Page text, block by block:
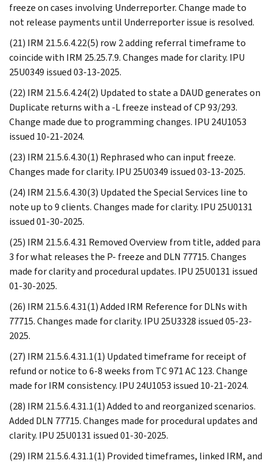
freeze on cases involving Underreporter. Change made to
not release payments until Underreporter issue is resolved.
(21) IRM 21.5.6.4.22(5) row 2 adding referral timeframe to
coincide with IRM 25.25.7.9. Changes made for clarity. IPU
25U0349 issued 03-13-2025.
(22) IRM 21.5.6.4.24(2) Updated to state a DAUD generates on
Duplicate returns with a -L freeze instead of CP 93/293.
Change made due to programming changes. IPU 24U1053
issued 10-21-2024.
(23) IRM 21.5.6.4.30(1) Rephrased who can input freeze.
Changes made for clarity. IPU 25U0349 issued 03-13-2025.
(24) IRM 21.5.6.4.30(3) Updated the Special Services line to
note up to 9 clients. Changes made for clarity. IPU 25U0131
issued 01-30-2025.
(25) IRM 21.5.6.4.31 Removed Overview from title, added para
3 for what releases the P- freeze and DLN 77715. Changes
made for clarity and procedural updates. IPU 25U0131 issued
01-30-2025.
(26) IRM 21.5.6.4.31(1) Added IRM Reference for DLNs with
77715. Changes made for clarity. IPU 25U3328 issued 05-23-
2025.
(27) IRM 21.5.6.4.31.1(1) Updated timeframe for receipt of
refund or notice to 6-8 weeks from TC 971 AC 123. Change
made for IRM consistency. IPU 24U1053 issued 10-21-2024.
(28) IRM 21.5.6.4.31.1(1) Added to and reorganized scenarios.
Added DLN 77715. Changes made for procedural updates and
clarity. IPU 25U0131 issued 01-30-2025.
(29) IRM 21.5.6.4.31.1(1) Provided timeframes, linked IRM, and